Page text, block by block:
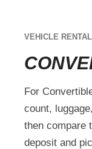
VEHICLE
For
count,
then compare
deposit and